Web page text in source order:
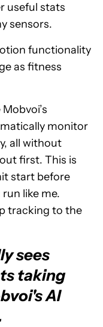
useful stats
sensors.
functionality
as fitness
monitor
all without
first. This is
start before
like me.
tracking to the
sees
taking
AI